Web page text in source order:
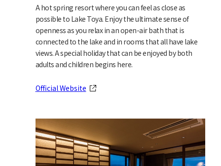
A hot spring resort where you can feel as close as
possible to Lake Toya. Enjoy the ultimate sense of
openness as you relax in an open-air bath that is
connected to the lake and in rooms that all have lake
views. A special holiday that can be enjoyed by both
adults and children begins here.
Official Website